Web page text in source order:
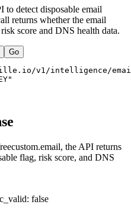
detect disposable email
returns whether the email
score and DNS health data.
Go
v1/intelligence/
the API returns
flag, risk score, and DNS
: false